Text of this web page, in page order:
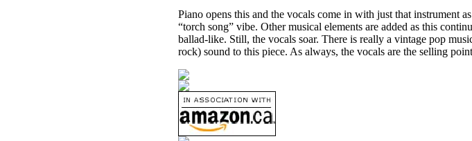
Piano opens this and the vocals come in with just that instrument
“torch song” vibe. Other musical elements are added as this
ballad-like. Still, the vocals soar. There is really a vintage pop
rock) sound to this piece. As always, the vocals are the selling